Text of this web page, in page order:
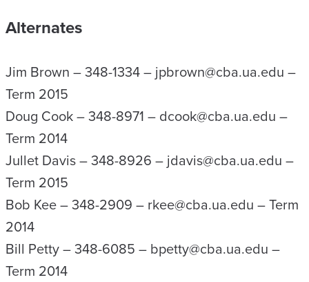
Alternates
Jim Brown – 348-1334 – jpbrown@cba.ua.edu –
Term 2015
Doug Cook – 348-8971 – dcook@cba.ua.edu –
Term 2014
Jullet Davis – 348-8926 – jdavis@cba.ua.edu –
Term 2015
Bob Kee – 348-2909 – rkee@cba.ua.edu – Term
2014
Bill Petty – 348-6085 – bpetty@cba.ua.edu –
Term 2014